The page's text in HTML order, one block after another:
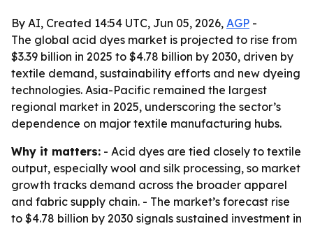
By AI, Created 14:54 UTC, Jun 05, 2026, AGP -
The global acid dyes market is projected to rise from
$3.39 billion in 2025 to $4.78 billion by 2030, driven by
textile demand, sustainability efforts and new dyeing
technologies. Asia-Pacific remained the largest
regional market in 2025, underscoring the sector’s
dependence on major textile manufacturing hubs.
Why it matters: - Acid dyes are tied closely to textile
output, especially wool and silk processing, so market
growth tracks demand across the broader apparel
and fabric supply chain. - The market’s forecast rise
to $4.78 billion by 2030 signals sustained investment in